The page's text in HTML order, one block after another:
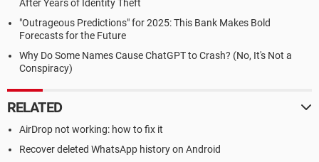
After Years of Identity Theft
"Outrageous Predictions" for 2025: This Bank Makes Bold
Forecasts for the Future
Why Do Some Names Cause ChatGPT to Crash? (No, It's Not a
Conspiracy)
RELATED
AirDrop not working: how to fix it
Recover deleted WhatsApp history on Android